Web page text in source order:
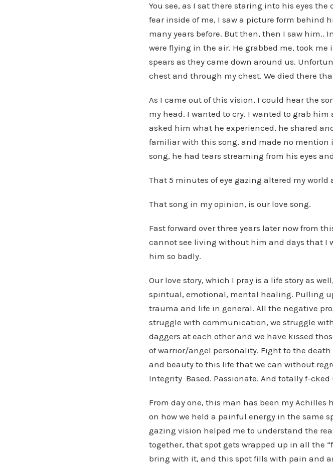
You see, as I sat there staring into his eyes
fear inside of me, I saw a picture form behind
many years before. But then, then I saw him..
were flying in the air. He grabbed me, took
spears as they came down around us.
chest and through my chest. We died there
As I came out of this vision, I could hear the
my head. I wanted to cry. I wanted to grab
asked him what he experienced, he shared
familiar with this song, and made no mention
song, he had tears streaming from his eyes
That 5 minutes of eye gazing altered my world
That song in my opinion, is our love song.
Fast forward over three years later now from
cannot see living without him and days that I
him so badly.
Our love story, which I pray is a life story as
spiritual, emotional, mental healing. Pulling
trauma and life in general. All the negative
struggle with communication, we struggle
daggers at each other and we have kissed
of warrior/angel personality. Fight to the
and beauty to this life that we can without
Integrity Based. Passionate. And totally f-cked
From day one, this man has been my
on how we held a painful energy in the same
gazing vision helped me to understand the
together, that spot gets wrapped up in all the
bring with it, and this spot fills with pain and